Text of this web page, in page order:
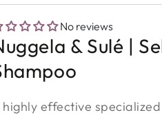
No reviews
& Sulé |
highly effective